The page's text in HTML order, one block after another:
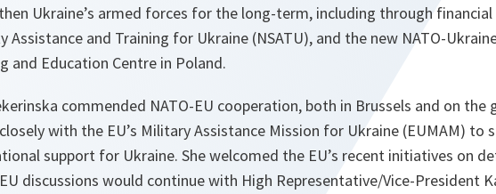
Ukraine’s armed forces for the long-term, including through financial
Assistance and Training for Ukraine (NSATU), and the new NATO-
and Education Centre in Poland.
commended NATO-EU cooperation, both in Brussels and on the
with the EU’s Military Assistance Mission for Ukraine (EUMAM) to
support for Ukraine. She welcomed the EU’s recent initiatives on
discussions would continue with High Representative/Vice-President